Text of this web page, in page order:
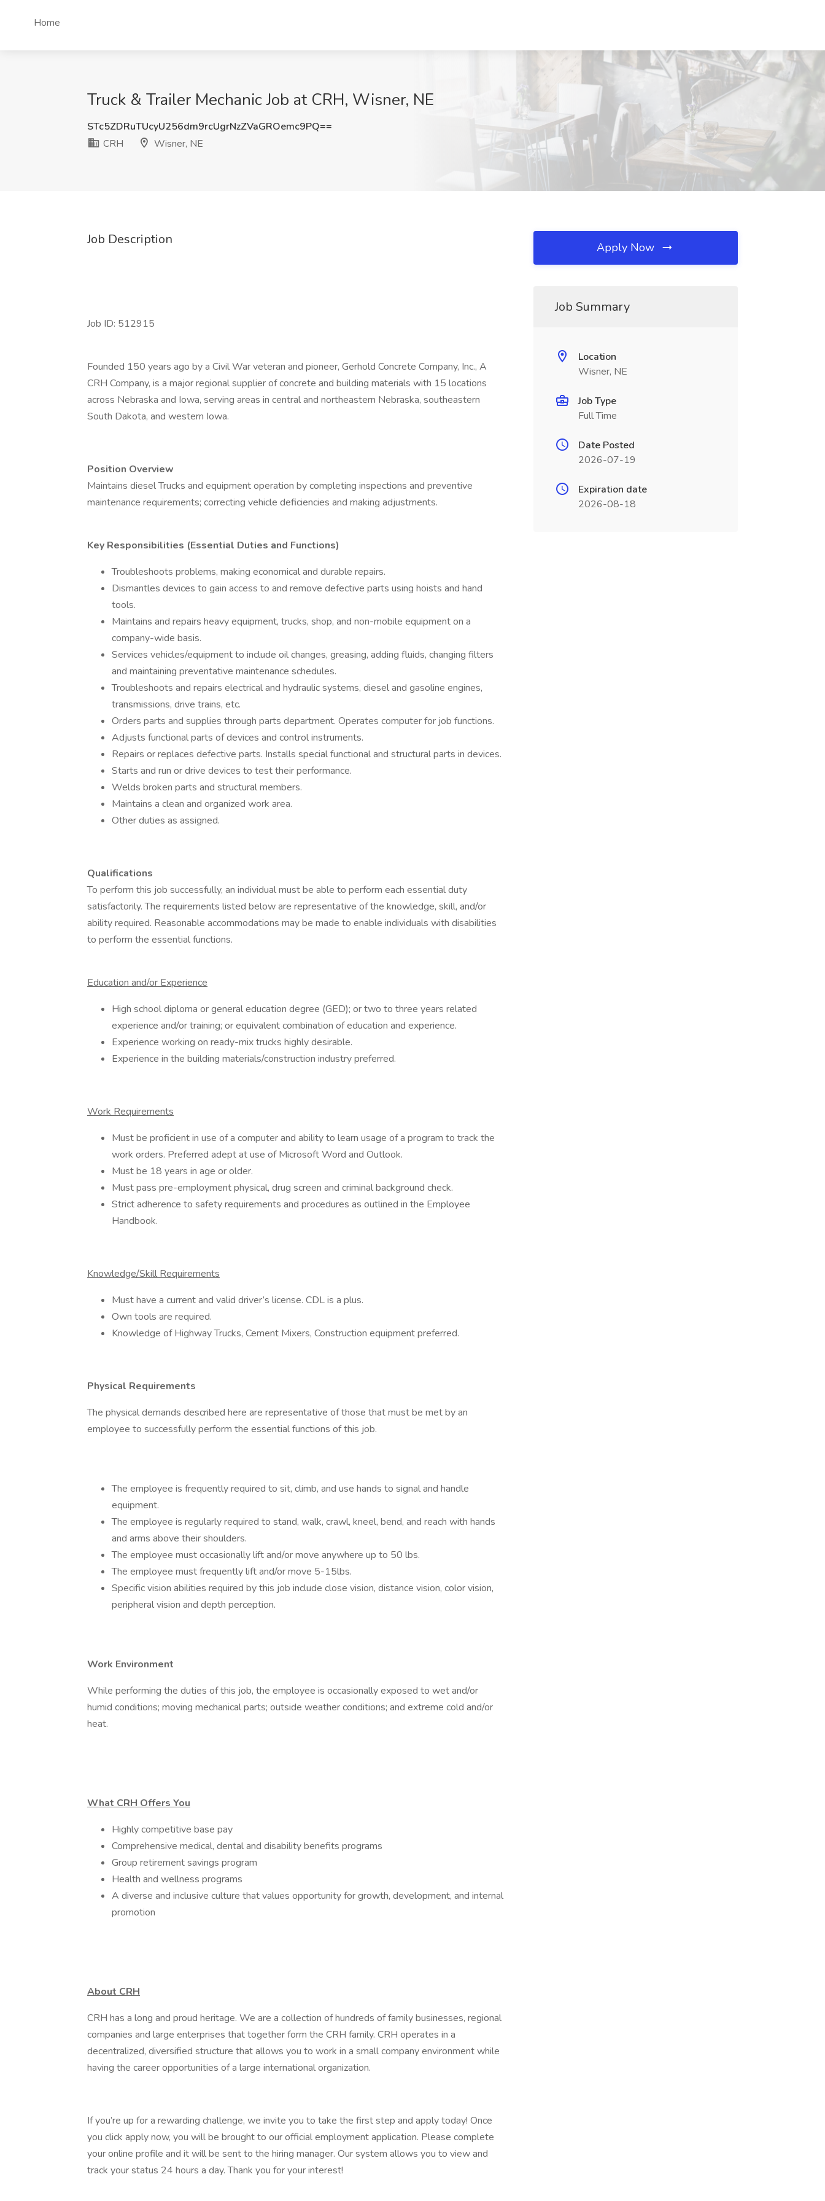
Home
Truck & Trailer Mechanic Job at CRH, Wisner, NE
STc5ZDRuTUcyU256dm9rcUgrNzZVaGROemc9PQ==
CRH
Wisner, NE
Job Description
Job ID: 512915
Founded 150 years ago by a Civil War veteran and pioneer, Gerhold Concrete Company, Inc., A
CRH Company, is a major regional supplier of concrete and building materials with 15 locations
across Nebraska and Iowa, serving areas in central and northeastern Nebraska, southeastern
South Dakota, and western Iowa.
Position Overview
Maintains diesel Trucks and equipment operation by completing inspections and preventive
maintenance requirements; correcting vehicle deficiencies and making adjustments.
Key Responsibilities (Essential Duties and Functions)
Troubleshoots problems, making economical and durable repairs.
Dismantles devices to gain access to and remove defective parts using hoists and hand
tools.
Maintains and repairs heavy equipment, trucks, shop, and non-mobile equipment on a
company-wide basis.
Services vehicles/equipment to include oil changes, greasing, adding fluids, changing filters
and maintaining preventative maintenance schedules.
Troubleshoots and repairs electrical and hydraulic systems, diesel and gasoline engines,
transmissions, drive trains, etc.
Orders parts and supplies through parts department. Operates computer for job functions.
Adjusts functional parts of devices and control instruments.
Repairs or replaces defective parts. Installs special functional and structural parts in devices.
Starts and run or drive devices to test their performance.
Welds broken parts and structural members.
Maintains a clean and organized work area.
Other duties as assigned.
Qualifications
To perform this job successfully, an individual must be able to perform each essential duty
satisfactorily. The requirements listed below are representative of the knowledge, skill, and/or
ability required. Reasonable accommodations may be made to enable individuals with disabilities
to perform the essential functions.
Education and/or Experience
High school diploma or general education degree (GED); or two to three years related
experience and/or training; or equivalent combination of education and experience.
Experience working on ready-mix trucks highly desirable.
Experience in the building materials/construction industry preferred.
Work Requirements
Must be proficient in use of a computer and ability to learn usage of a program to track the
work orders. Preferred adept at use of Microsoft Word and Outlook.
Must be 18 years in age or older.
Must pass pre-employment physical, drug screen and criminal background check.
Strict adherence to safety requirements and procedures as outlined in the Employee
Handbook.
Knowledge/Skill Requirements
Must have a current and valid driver’s license. CDL is a plus.
Own tools are required.
Knowledge of Highway Trucks, Cement Mixers, Construction equipment preferred.
Physical Requirements
The physical demands described here are representative of those that must be met by an
employee to successfully perform the essential functions of this job.
The employee is frequently required to sit, climb, and use hands to signal and handle
equipment.
The employee is regularly required to stand, walk, crawl, kneel, bend, and reach with hands
and arms above their shoulders.
The employee must occasionally lift and/or move anywhere up to 50 lbs.
The employee must frequently lift and/or move 5-15lbs.
Specific vision abilities required by this job include close vision, distance vision, color vision,
peripheral vision and depth perception.
Work Environment
While performing the duties of this job, the employee is occasionally exposed to wet and/or
humid conditions; moving mechanical parts; outside weather conditions; and extreme cold and/or
heat.
What CRH Offers You
Highly competitive base pay
Comprehensive medical, dental and disability benefits programs
Group retirement savings program
Health and wellness programs
A diverse and inclusive culture that values opportunity for growth, development, and internal
promotion
About CRH
CRH has a long and proud heritage. We are a collection of hundreds of family businesses, regional
companies and large enterprises that together form the CRH family. CRH operates in a
decentralized, diversified structure that allows you to work in a small company environment while
having the career opportunities of a large international organization.
If you’re up for a rewarding challenge, we invite you to take the first step and apply today! Once
you click apply now, you will be brought to our official employment application. Please complete
your online profile and it will be sent to the hiring manager. Our system allows you to view and
track your status 24 hours a day. Thank you for your interest!
Apply Now
Job Summary
Location
Wisner, NE
Job Type
Full Time
Date Posted
2026-07-19
Expiration date
2026-08-18